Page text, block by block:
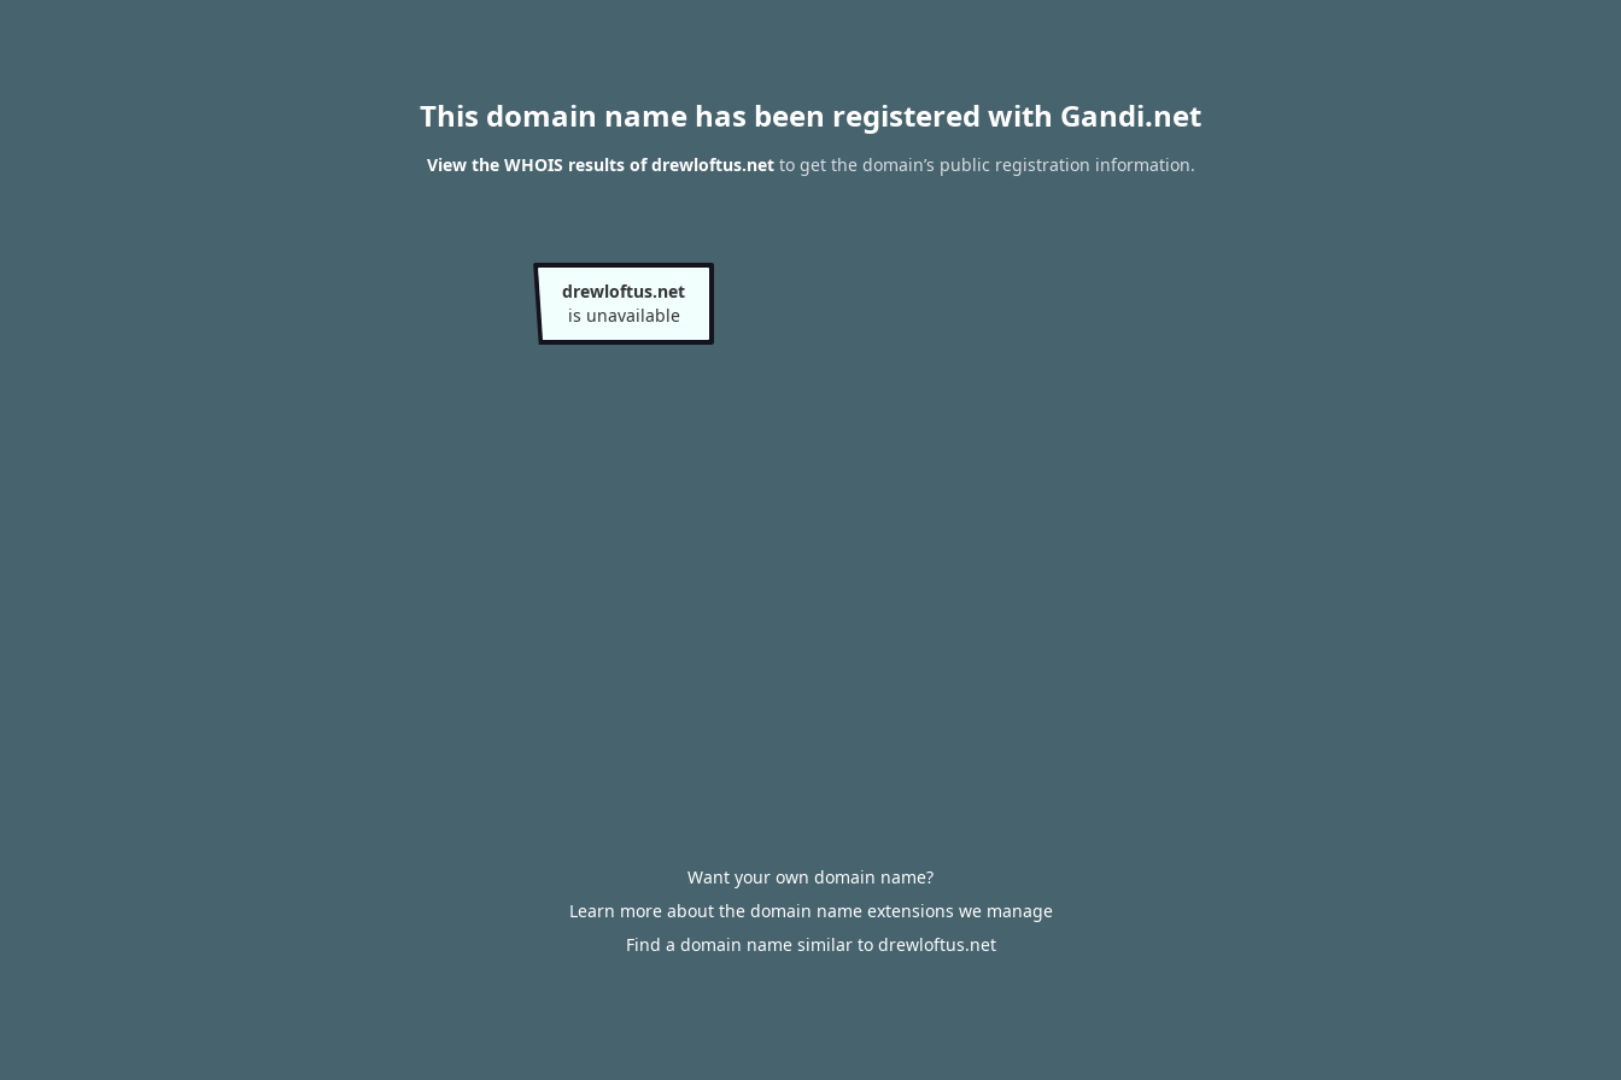
This domain name has been registered with Gandi.net
View the WHOIS results of drewloftus.netto get the domain’s public registration information.
drewloftus.net
is unavailable
Want your own domain name?
Learn more about the domain name extensions we manage
Find a domain name similar to drewloftus.net